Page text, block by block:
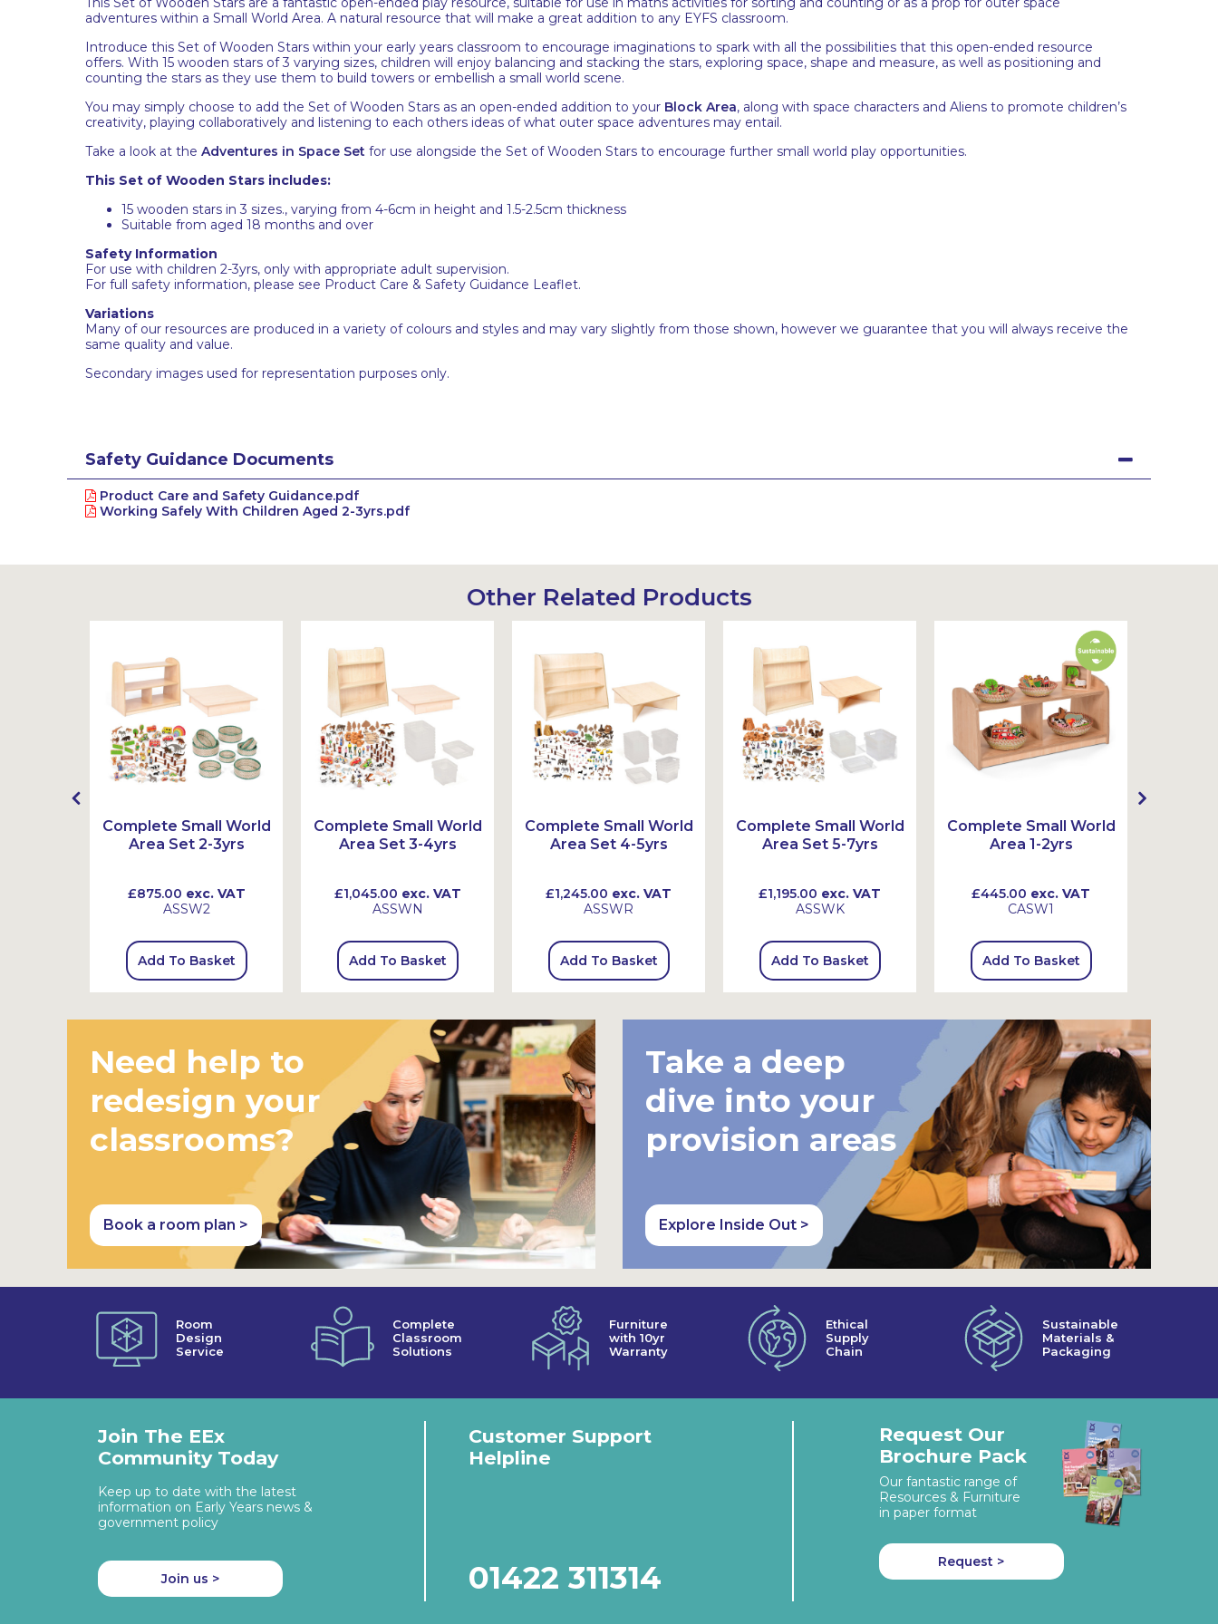
adventures within a Small World Area. A natural resource that will make a great addition to any EYFS classroom.
Introduce this Set of Wooden Stars within your early years classroom to encourage imaginations to spark with all the possibilities that this open-ended resource
offers. With 15 wooden stars of 3 varying sizes, children will enjoy balancing and stacking the stars, exploring space, shape and measure, as well as positioning and
counting the stars as they use them to build towers or embellish a small world scene.
You may simply choose to add the Set of Wooden Stars as an open-ended addition to your Block Area, along with space characters and Aliens to promote children’s
creativity, playing collaboratively and listening to each others ideas of what outer space adventures may entail.
Take a look at the Adventures in Space Set for use alongside the Set of Wooden Stars to encourage further small world play opportunities.
This Set of Wooden Stars includes:
15 wooden stars in 3 sizes., varying from 4-6cm in height and 1.5-2.5cm thickness
Suitable from aged 18 months and over
Safety Information
For use with children 2-3yrs, only with appropriate adult supervision.
For full safety information, please see Product Care & Safety Guidance Leaflet.
Variations
Many of our resources are produced in a variety of colours and styles and may vary slightly from those shown, however we guarantee that you will always receive the
same quality and value.
Secondary images used for representation purposes only.
Safety Guidance Documents
Product Care and Safety Guidance.pdf
Working Safely With Children Aged 2-3yrs.pdf
Other Related Products
Complete Small World
Area Set 2-3yrs
£875.00 exc. VAT
ASSW2
Add To Basket
Complete Small World
Area Set 3-4yrs
£1,045.00 exc. VAT
ASSWN
Add To Basket
Complete Small World
Area Set 4-5yrs
£1,245.00 exc. VAT
ASSWR
Add To Basket
Complete Small World
Area Set 5-7yrs
£1,195.00 exc. VAT
ASSWK
Add To Basket
Complete Small World
Area 1-2yrs
£445.00 exc. VAT
CASW1
Add To Basket
Need help to
redesign your
classrooms?
Book a room plan >
Take a deep
dive into your
provision areas
Explore Inside Out >
Room
Design
Service
Complete
Classroom
Solutions
Furniture
with 10yr
Warranty
Ethical
Supply
Chain
Sustainable
Materials &
Packaging
Join The EEx
Community Today
Keep up to date with the latest
information on Early Years news &
government policy
Join us >
Customer Support
Helpline
01422 311314
Request Our
Brochure Pack
Our fantastic range of
Resources & Furniture
in paper format
Request >